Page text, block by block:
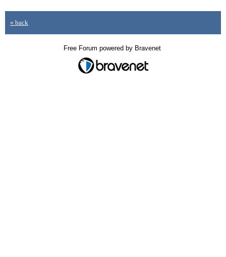
« back
Free Forum powered by Bravenet